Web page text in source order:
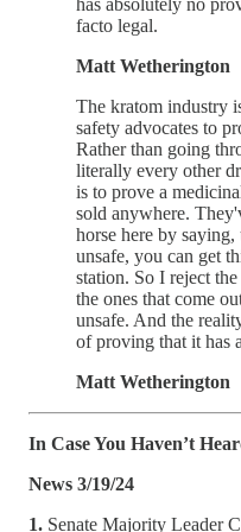
facto legal.
Matt Wetherington
The kratom industry
safety advocates to
Rather than going
literally every other
is to prove a
sold anywhere.
horse here by
unsafe, you can get
station. So I reject
the ones that come
unsafe. And the
of proving that it has
Matt Wetherington
In Case You Haven’t
News 3/19/24
1. Senate Majority Leader